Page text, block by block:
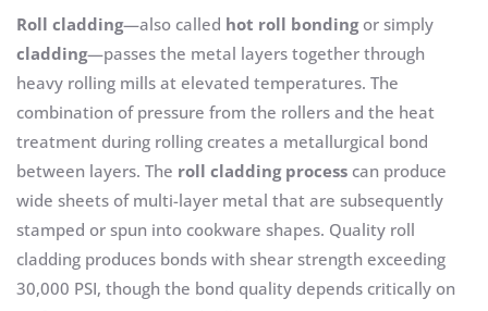
Roll cladding—also called hot roll bondingor simply
cladding—passes the metal layers together through
heavy rolling mills at elevated temperatures. The
combination of pressure from the rollers and the heat
treatment during rolling creates a metallurgical bond
between layers. The roll cladding process can produce
wide sheets of multi-layer metal that are subsequently
stamped or spun into cookware shapes. Quality roll
cladding produces bonds with shear strength exceeding
30,000 PSI, though the bond quality depends critically on